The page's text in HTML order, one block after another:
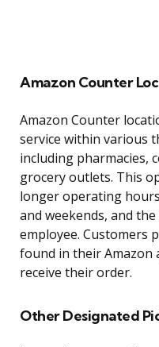
Amazon Counter
Amazon Counter
service within various
including pharmacies,
grocery outlets. This
longer operating
and weekends, and
employee. Customers
found in their Amazon
receive their order.
Other Designated